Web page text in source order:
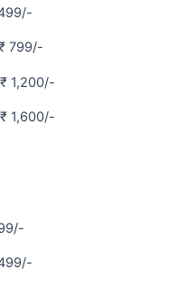
799/-
1,200/-
1,600/-